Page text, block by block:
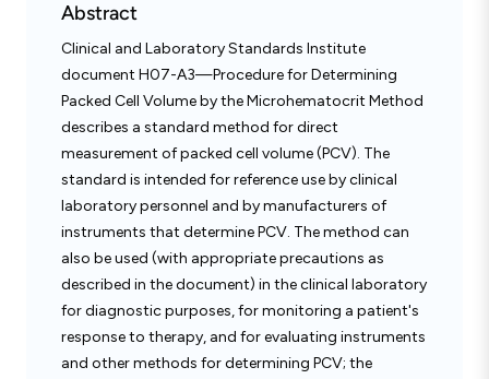
Abstract
Clinical and Laboratory Standards Institute
document H07-A3—Procedure for Determining
Packed Cell Volume by the Microhematocrit Method
describes a standard method for direct
measurement of packed cell volume (PCV). The
standard is intended for reference use by clinical
laboratory personnel and by manufacturers of
instruments that determine PCV. The method can
also be used (with appropriate precautions as
described in the document) in the clinical laboratory
for diagnostic purposes, for monitoring a patient's
response to therapy, and for evaluating instruments
and other methods for determining PCV; the